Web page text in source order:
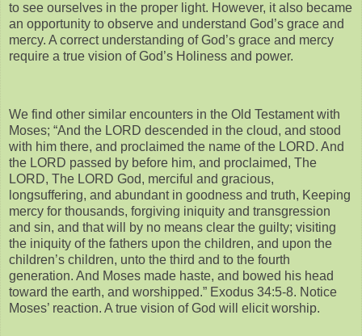
to see ourselves in the proper light. However, it also became
an opportunity to observe and understand God’s grace and
mercy. A correct understanding of God’s grace and mercy
require a true vision of God’s Holiness and power.
We find other similar encounters in the Old Testament with
Moses; “And the LORD descended in the cloud, and stood
with him there, and proclaimed the name of the LORD. And
the LORD passed by before him, and proclaimed, The
LORD, The LORD God, merciful and gracious,
longsuffering, and abundant in goodness and truth, Keeping
mercy for thousands, forgiving iniquity and transgression
and sin, and that will by no means clear the guilty; visiting
the iniquity of the fathers upon the children, and upon the
children’s children, unto the third and to the fourth
generation. And Moses made haste, and bowed his head
toward the earth, and worshipped.” Exodus 34:5-8. Notice
Moses’ reaction. A true vision of God will elicit worship.